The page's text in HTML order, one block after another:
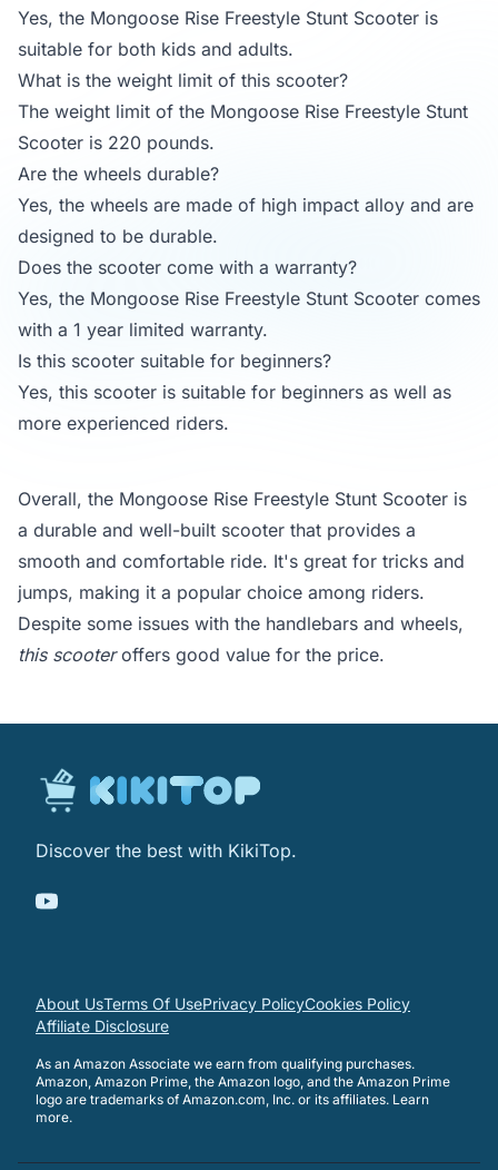
Yes, the Mongoose Rise Freestyle Stunt Scooter is
suitable for both kids and adults.
What is the weight limit of this scooter?
The weight limit of the Mongoose Rise Freestyle Stunt
Scooter is 220 pounds.
Are the wheels durable?
Yes, the wheels are made of high impact alloy and are
designed to be durable.
Does the scooter come with a warranty?
Yes, the Mongoose Rise Freestyle Stunt Scooter comes
with a 1 year limited warranty.
Is this scooter suitable for beginners?
Yes, this scooter is suitable for beginners as well as
more experienced riders.
Overall, the Mongoose Rise Freestyle Stunt Scooter is
a durable and well-built scooter that provides a
smooth and comfortable ride. It's great for tricks and
jumps, making it a popular choice among riders.
Despite some issues with the handlebars and wheels,
this scooteroffers good value for the price.
Discover the best with KikiTop.
About UsTerms Of UsePrivacy PolicyCookies Policy
Affiliate Disclosure
As an Amazon Associate we earn from qualifying purchases.
Amazon, Amazon Prime, the Amazon logo, and the Amazon Prime
logo are trademarks of Amazon.com, Inc. or its affiliates. Learn
more.